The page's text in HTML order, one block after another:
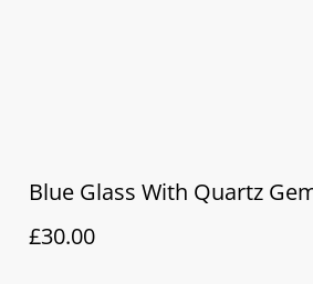
Blue Glass With Quartz
£30.00